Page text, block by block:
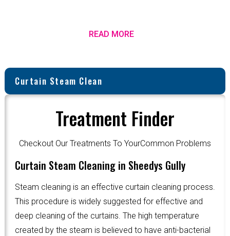
READ MORE
Curtain Steam Clean
Treatment Finder
Checkout Our Treatments To YourCommon Problems
Curtain Steam Cleaning in Sheedys Gully
Steam cleaning is an effective curtain cleaning process.
This procedure is widely suggested for effective and
deep cleaning of the curtains. The high temperature
created by the steam is believed to have anti-bacterial